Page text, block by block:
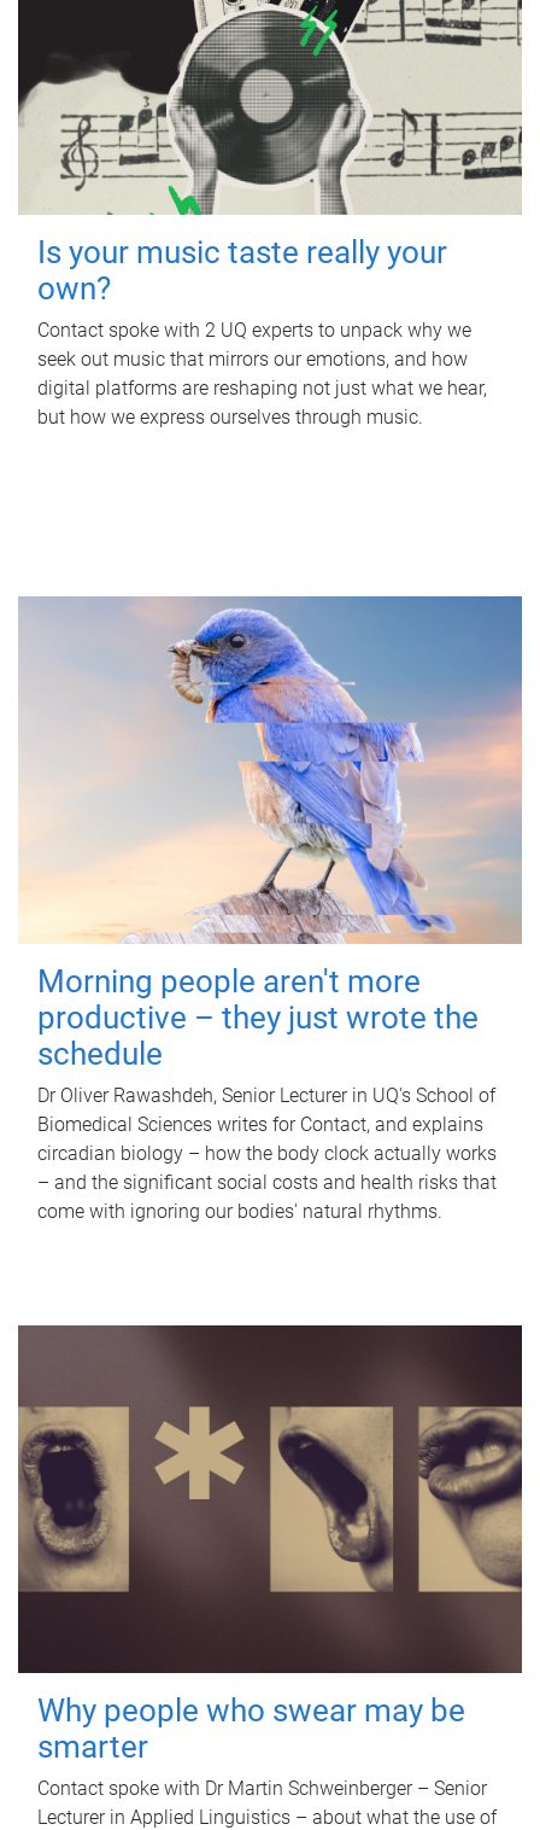
Is your music taste really your
own?
Contact spoke with 2 UQ experts to unpack why we
seek out music that mirrors our emotions, and how
digital platforms are reshaping not just what we hear,
but how we express ourselves through music.
Morning people aren't more
productive – they just wrote the
schedule
Dr Oliver Rawashdeh, Senior Lecturer in UQ's School of
Biomedical Sciences writes for Contact, and explains
circadian biology – how the body clock actually works
– and the significant social costs and health risks that
come with ignoring our bodies' natural rhythms.
Why people who swear may be
smarter
Contact spoke with Dr Martin Schweinberger – Senior
Lecturer in Applied Linguistics – about what the use of